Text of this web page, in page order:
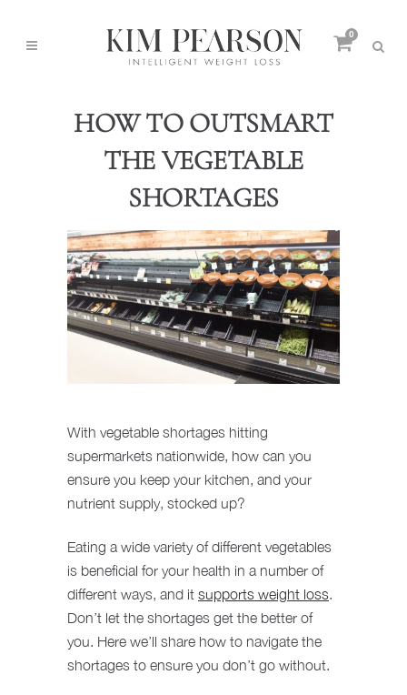
0
HOW TO OUTSMART
THE VEGETABLE
SHORTAGES
With vegetable shortages hitting
supermarkets nationwide, how can you
ensure you keep your kitchen, and your
nutrient supply, stocked up?
Eating a wide variety of different vegetables
is beneficial for your health in a number of
different ways, and it supports weight loss.
Don’t let the shortages get the better of
you. Here we’ll share how to navigate the
shortages to ensure you don’t go without.